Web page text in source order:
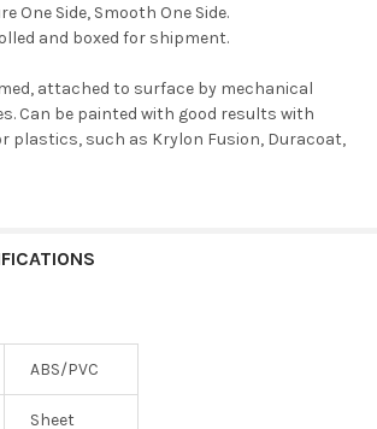
One Side, Smooth One Side.
and boxed for shipment.
attached to surface by mechanical
Can be painted with good results with
plastics, such as Krylon Fusion, Duracoat,
ABS/PVC
Sheet